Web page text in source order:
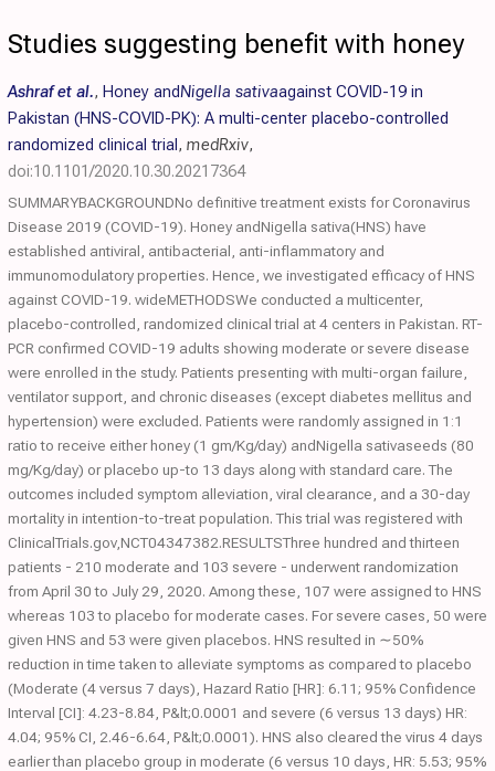
Studies suggesting benefit with honey
Ashraf et al., Honey andNigella sativaagainst COVID-19 in
Pakistan (HNS-COVID-PK): A multi-center placebo-controlled
randomized clinical trial, medRxiv,
doi:10.1101/2020.10.30.20217364
SUMMARYBACKGROUNDNo definitive treatment exists for Coronavirus
Disease 2019 (COVID-19). Honey andNigella sativa(HNS) have
established antiviral, antibacterial, anti-inflammatory and
immunomodulatory properties. Hence, we investigated efficacy of HNS
against COVID-19. wideMETHODSWe conducted a multicenter,
placebo-controlled, randomized clinical trial at 4 centers in Pakistan. RT-
PCR confirmed COVID-19 adults showing moderate or severe disease
were enrolled in the study. Patients presenting with multi-organ failure,
ventilator support, and chronic diseases (except diabetes mellitus and
hypertension) were excluded. Patients were randomly assigned in 1:1
ratio to receive either honey (1 gm/Kg/day) andNigella sativaseeds (80
mg/Kg/day) or placebo up-to 13 days along with standard care. The
outcomes included symptom alleviation, viral clearance, and a 30-day
mortality in intention-to-treat population. This trial was registered with
ClinicalTrials.gov,NCT04347382.RESULTSThree hundred and thirteen
patients - 210 moderate and 103 severe - underwent randomization
from April 30 to July 29, 2020. Among these, 107 were assigned to HNS
whereas 103 to placebo for moderate cases. For severe cases, 50 were
given HNS and 53 were given placebos. HNS resulted in ∼50%
reduction in time taken to alleviate symptoms as compared to placebo
(Moderate (4 versus 7 days), Hazard Ratio [HR]: 6.11; 95% Confidence
Interval [CI]: 4.23-8.84, P&lt;0.0001 and severe (6 versus 13 days) HR:
4.04; 95% CI, 2.46-6.64, P&lt;0.0001). HNS also cleared the virus 4 days
earlier than placebo group in moderate (6 versus 10 days, HR: 5.53; 95%